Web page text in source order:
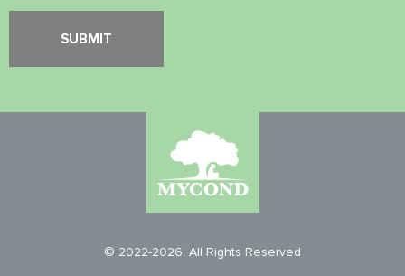
© 2022-2026. All Rights Reserved